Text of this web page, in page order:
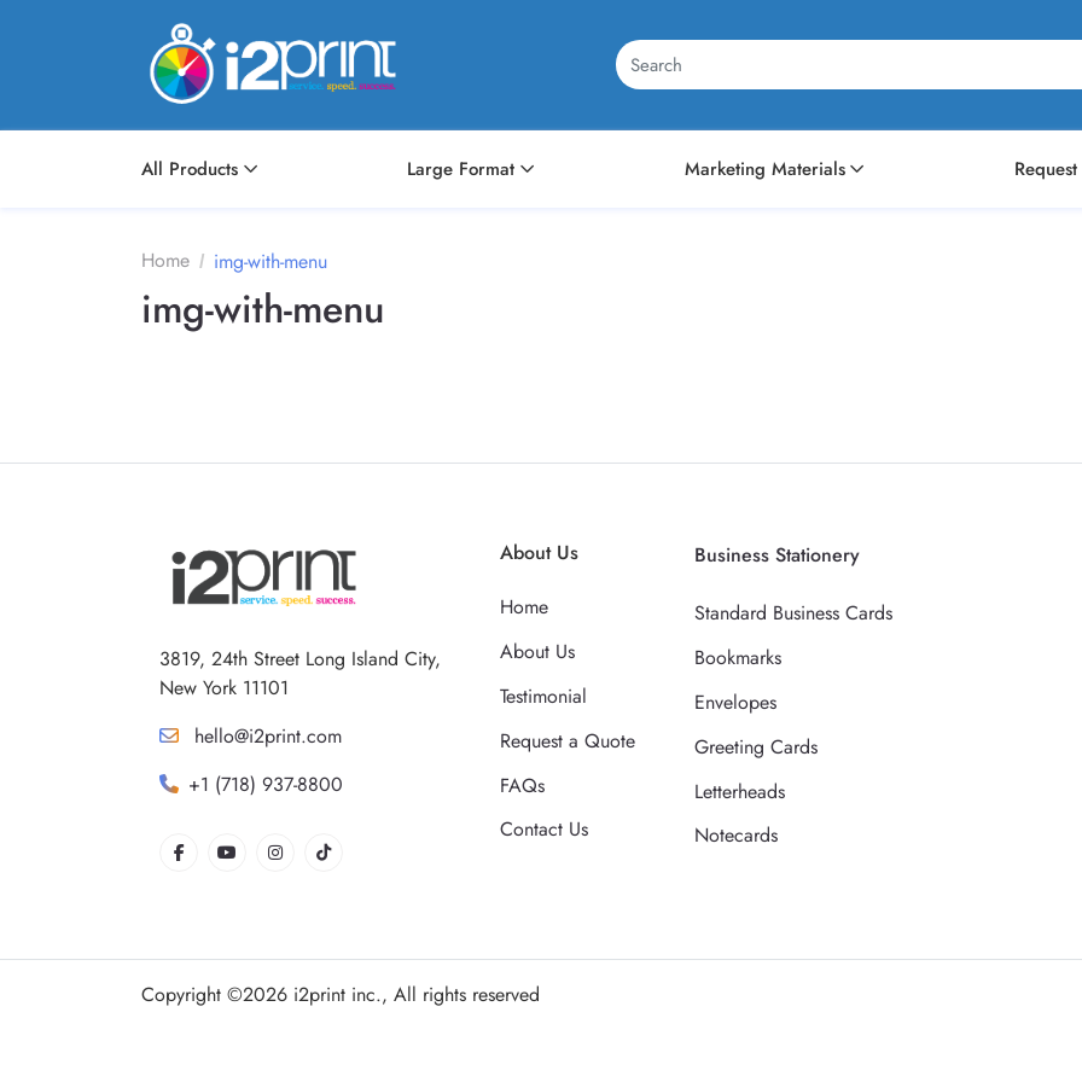
All Products Large Format Marketing Materials
Home img-with-menu
img-with-menu
3819, 24th Street Long Island City,
New York 11101
hello@i2print.com
+1 (718) 937-8800
About Us
Home
About Us
Testimonial
Request a Quote
FAQs
Contact Us
Business Stationery
Standard Business Cards
Bookmarks
Envelopes
Greeting Cards
Letterheads
Notecards
Copyright ©2026 i2print inc., All rights reserved